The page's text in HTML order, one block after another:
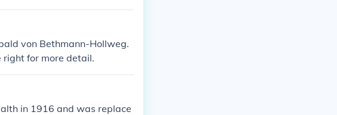
von Bethmann-Hollweg.
for more detail.
in 1916 and was replace